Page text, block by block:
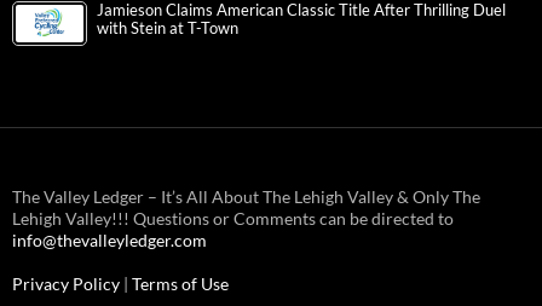
Jamieson Claims American Classic Title After Thrilling Duel
with Stein at T-Town
The Valley Ledger – It’s All About The Lehigh Valley & Only The
Lehigh Valley!!! Questions or Comments can be directed to
info@thevalleyledger.com
Privacy Policy | Terms of Use